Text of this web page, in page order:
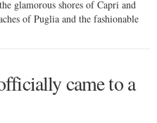
glamorous shores of Capri and
of Puglia and the fashionable
came to a